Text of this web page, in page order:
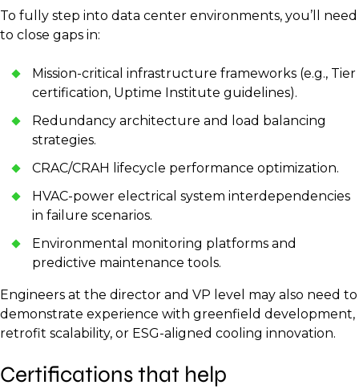
To fully step into data center environments, you’ll need
to close gaps in:
Mission-critical infrastructure frameworks (e.g., Tier
certification, Uptime Institute guidelines).
Redundancy architecture and load balancing
strategies.
CRAC/CRAH lifecycle performance optimization.
HVAC-power electrical system interdependencies
in failure scenarios.
Environmental monitoring platforms and
predictive maintenance tools.
Engineers at the director and VP level may also need to
demonstrate experience with greenfield development,
retrofit scalability, or ESG-aligned cooling innovation.
Certifications that help